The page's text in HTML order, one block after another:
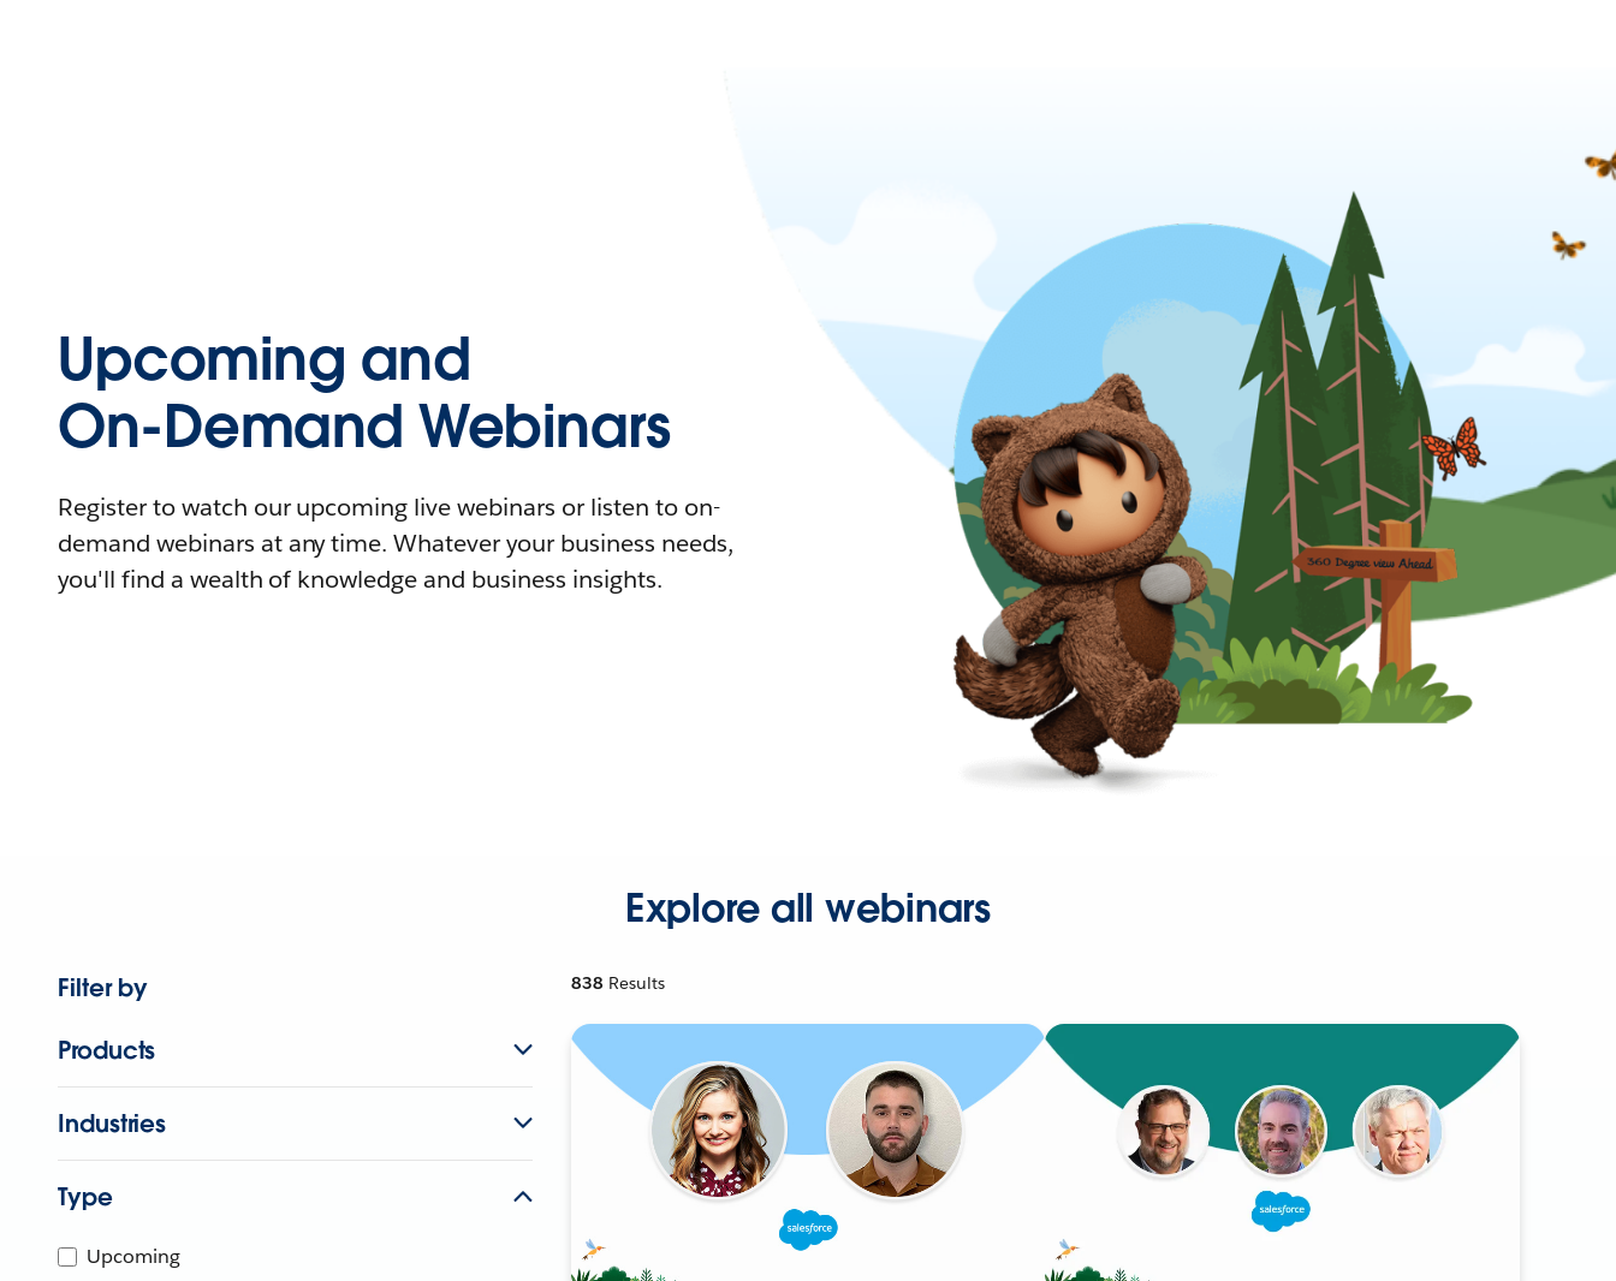
Upcoming and
On-Demand Webinars
Register to watch our upcoming live webinars or listen to on-
demand webinars at any time. Whatever your business needs,
you'll find a wealth of knowledge and business insights.
Explore all webinars
Filter by
Products
Industries
Type
Upcoming
838 Results